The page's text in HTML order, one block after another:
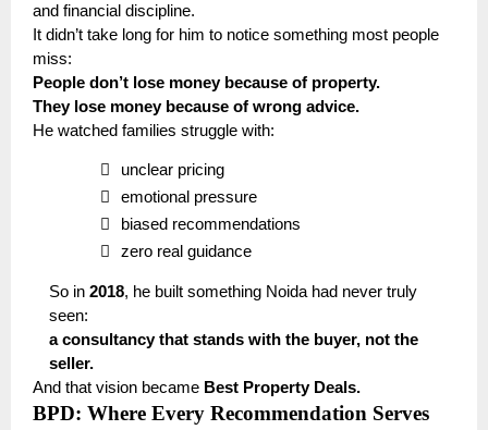
and financial discipline.
It didn’t take long for him to notice something most people
miss:
People don’t lose money because of property.
They lose money because of wrong advice.
He watched families struggle with:
 unclear pricing
 emotional pressure
 biased recommendations
 zero real guidance
So in 2018, he built something Noida had never truly
seen:
a consultancy that stands with the buyer, not the
seller.
And that vision became Best Property Deals.
BPD: Where Every Recommendation Serves